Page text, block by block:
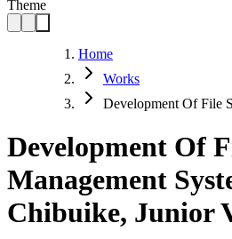
Theme
Home
Works
Development Of File
Development Of
Management
Chibuike, Junior